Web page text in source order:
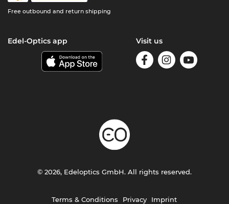
Free outbound and return shipping
Edel-Optics app Visit us
Terms & Conditions Privacy Imprint
© 2026, Edeloptics GmbH. All rights reserved.